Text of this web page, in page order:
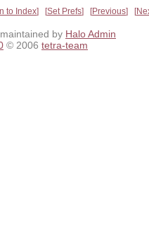
to Index Set Prefs Previous
by Halo Admin
© 2006 tetra-team